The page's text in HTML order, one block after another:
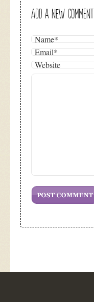
ADD A NEW COMMENT